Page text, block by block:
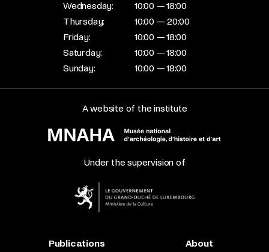
Wednesday:
10:00 — 18:00
Thursday:
10:00 — 20:00
Friday:
10:00 — 18:00
Saturday:
10:00 — 18:00
Sunday:
10:00 — 18:00
A website of the institute
Under the supervision of
Publications About